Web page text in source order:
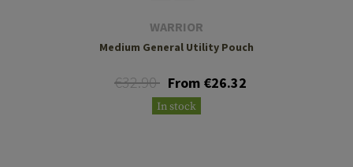
WARRIOR
Medium General Utility Pouch
€32.90 From €26.32
In stock